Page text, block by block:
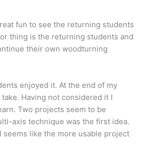
fun to see the returning students
thing is the returning students and
their own woodturning
enjoyed it. At the end of my
Having not considered it I
Two projects seem to be
axis technique was the first idea.
like the more usable project